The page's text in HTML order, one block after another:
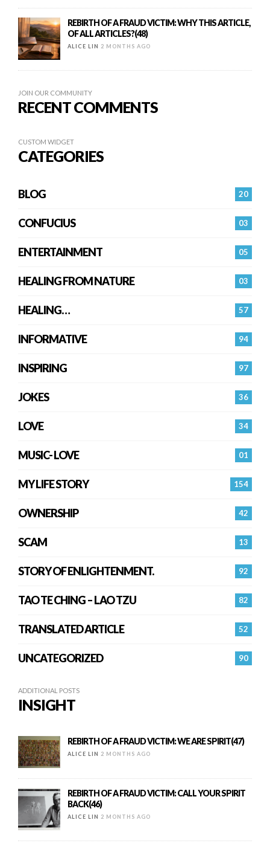
REBIRTH OF A FRAUD VICTIM: WHY THIS ARTICLE,
OF ALL ARTICLES?(48)
ALICE LIN 2 MONTHS AGO
JOIN OUR COMMUNITY
RECENT COMMENTS
CUSTOM WIDGET
CATEGORIES
20
BLOG
03
CONFUCIUS
05
ENTERTAINMENT
03
HEALING FROM NATURE
57
HEALING…
94
INFORMATIVE
97
INSPIRING
36
JOKES
34
LOVE
01
MUSIC- LOVE
154
MY LIFE STORY
42
OWNERSHIP
13
SCAM
92
STORY OF ENLIGHTENMENT.
82
TAO TE CHING – LAO TZU
52
TRANSLATED ARTICLE
90
UNCATEGORIZED
ADDITIONAL POSTS
INSIGHT
REBIRTH OF A FRAUD VICTIM: WE ARE SPIRIT(47)
ALICE LIN 2 MONTHS AGO
REBIRTH OF A FRAUD VICTIM: CALL YOUR SPIRIT
BACK(46)
ALICE LIN 2 MONTHS AGO